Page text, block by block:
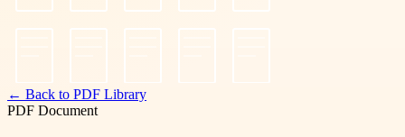
← Back to PDF Library
PDF Document